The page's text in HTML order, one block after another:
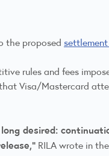
the proposed
rules and fees
Visa/Mastercard
desired:
RILA wrote in